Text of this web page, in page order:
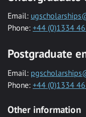
Email:
Phone: +44 (0)1334
Postgraduate
Email:
Phone: +44 (0)1334
Other information